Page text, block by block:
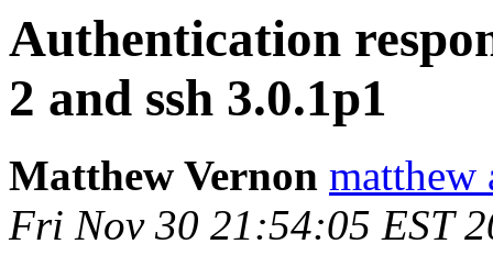
Authentication
2 and ssh 3.0.1p1
Matthew Vernon matthew
Fri Nov 30 21:54:05 EST